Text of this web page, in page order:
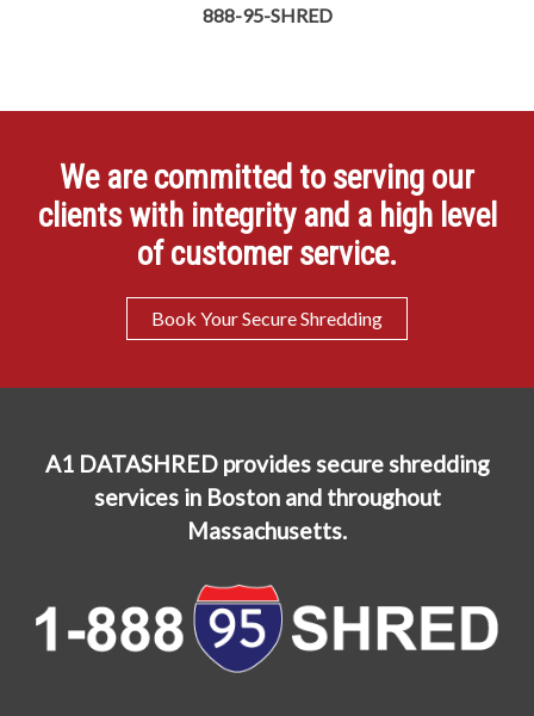
888-95-SHRED
We are committed to serving our
clients with integrity and a high level
of customer service.
Book Your Secure Shredding
A1 DATASHRED provides secure shredding
services in Boston and throughout
Massachusetts.